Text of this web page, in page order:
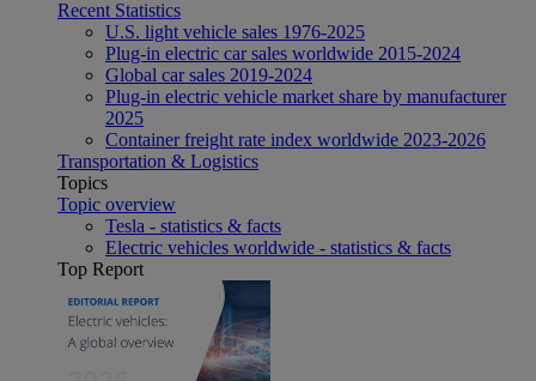
Recent Statistics
U.S. light vehicle sales 1976-2025
Plug-in electric car sales worldwide 2015-2024
Global car sales 2019-2024
Plug-in electric vehicle market share by manufacturer
2025
Container freight rate index worldwide 2023-2026
Transportation & Logistics
Topics
Topic overview
Tesla - statistics & facts
Electric vehicles worldwide - statistics & facts
Top Report